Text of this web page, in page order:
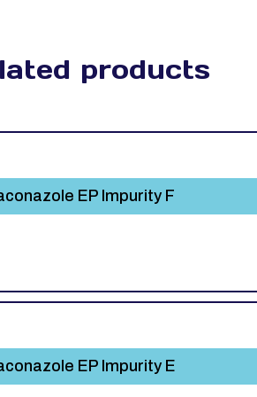
products
EP Impurity F
EP Impurity E